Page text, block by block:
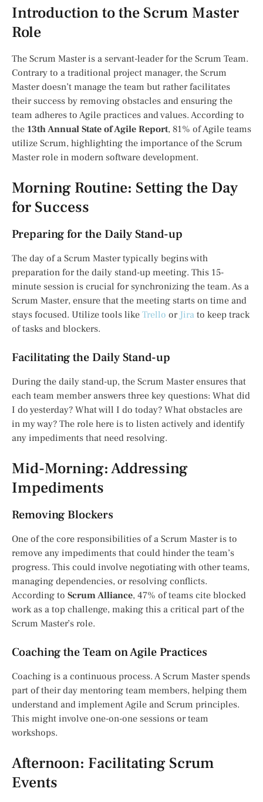
Introduction to the Scrum Master
Role
The Scrum Master is a servant-leader for the Scrum Team.
Contrary to a traditional project manager, the Scrum
Master doesn’t manage the team but rather facilitates
their success by removing obstacles and ensuring the
team adheres to Agile practices and values. According to
the 13th Annual State of Agile Report, 81% of Agile teams
utilize Scrum, highlighting the importance of the Scrum
Master role in modern software development.
Morning Routine: Setting the Day
for Success
Preparing for the Daily Stand-up
The day of a Scrum Master typically begins with
preparation for the daily stand-up meeting. This 15-
minute session is crucial for synchronizing the team. As a
Scrum Master, ensure that the meeting starts on time and
stays focused. Utilize tools like Trello or Jira to keep track
of tasks and blockers.
Facilitating the Daily Stand-up
During the daily stand-up, the Scrum Master ensures that
each team member answers three key questions: What did
I do yesterday? What will I do today? What obstacles are
in my way? The role here is to listen actively and identify
any impediments that need resolving.
Mid-Morning: Addressing
Impediments
Removing Blockers
One of the core responsibilities of a Scrum Master is to
remove any impediments that could hinder the team’s
progress. This could involve negotiating with other teams,
managing dependencies, or resolving conflicts.
According to Scrum Alliance, 47% of teams cite blocked
work as a top challenge, making this a critical part of the
Scrum Master’s role.
Coaching the Team on Agile Practices
Coaching is a continuous process. A Scrum Master spends
part of their day mentoring team members, helping them
understand and implement Agile and Scrum principles.
This might involve one-on-one sessions or team
workshops.
Afternoon: Facilitating Scrum
Events